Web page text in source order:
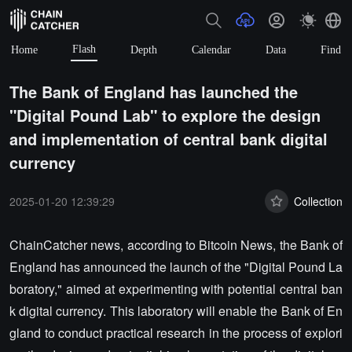
Home Flash Depth Calendar Data Find
The Bank of England has launched the
"Digital Pound Lab" to explore the design
and implementation of central bank digital
currency
2025-01-20 12:39:29 Collection
ChainCatcher news, according to Bitcoin News, the Bank of
England has announced the launch of the "Digital Pound La
boratory," aimed at experimenting with potential central ban
k digital currency. This laboratory will enable the Bank of En
gland to conduct practical research in the process of explori